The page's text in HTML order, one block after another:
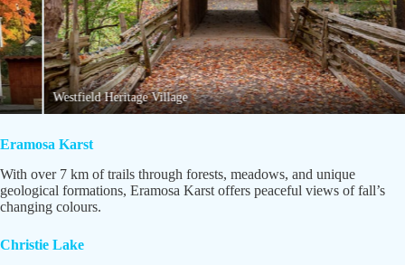
Westfield Heritage Village
Eramosa Karst
With over 7 km of trails through forests, meadows, and unique
geological formations, Eramosa Karst offers peaceful views of fall’s
changing colours.
Christie Lake